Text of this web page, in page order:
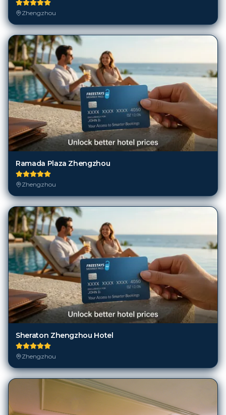
Zhengzhou
Ramada Plaza Zhengzhou
Zhengzhou
Sheraton Zhengzhou Hotel
Zhengzhou